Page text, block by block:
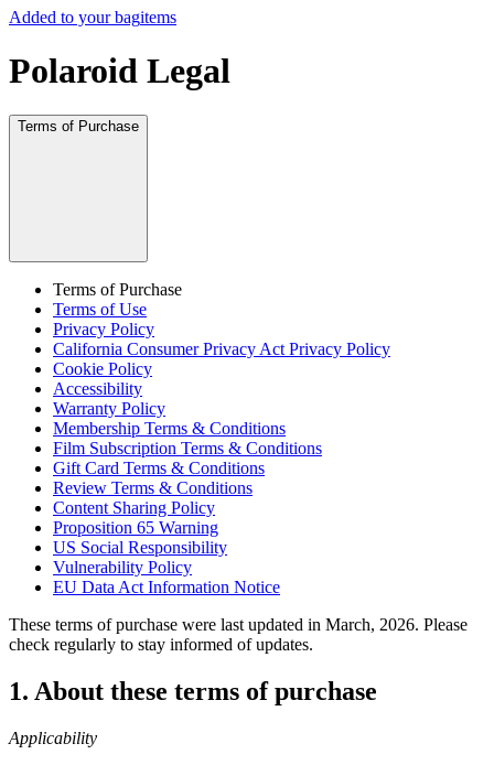
Added to your bagitems
Polaroid Legal
Terms of Purchase
Terms of Purchase
Terms of Use
Privacy Policy
California Consumer Privacy Act Privacy Policy
Cookie Policy
Accessibility
Warranty Policy
Membership Terms & Conditions
Film Subscription Terms & Conditions
Gift Card Terms & Conditions
Review Terms & Conditions
Content Sharing Policy
Proposition 65 Warning
US Social Responsibility
Vulnerability Policy
EU Data Act Information Notice
These terms of purchase were last updated in March, 2026. Please
check regularly to stay informed of updates.
1. About these terms of purchase
Applicability